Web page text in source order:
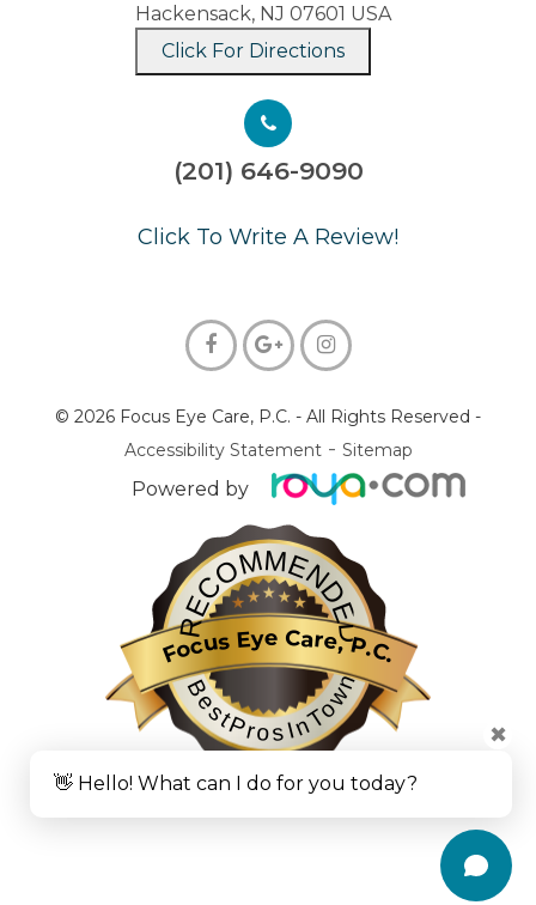
Hackensack, NJ 07601 USA
Click For Directions
(201) 646-9090
​​​​​​​Click To Write A Review!
© 2026 Focus Eye Care, P.C. - All Rights Reserved -
Accessibility Statement- Sitemap
Powered by
RECOMMENDED
Focus Eye Care, P.C.
BestProsInTown
👋 Hello! What can I do for you today?
✖